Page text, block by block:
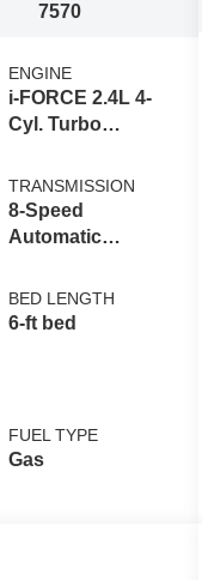
7570
ENGINE
i-FORCE 2.4L 4-
Cyl. Turbo
TRANSMISSION
8-Speed
Automatic
BED LENGTH
6-ft bed
FUEL TYPE
Gas